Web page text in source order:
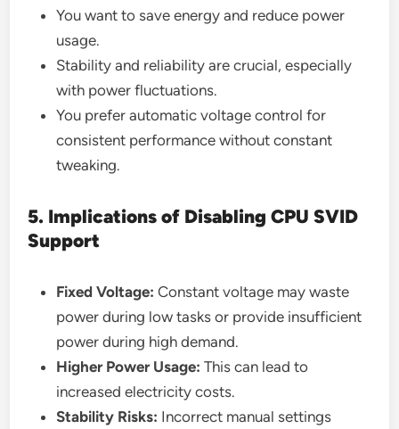
You want to save energy and reduce power
usage.
Stability and reliability are crucial, especially
with power fluctuations.
You prefer automatic voltage control for
consistent performance without constant
tweaking.
5. Implications of Disabling CPU SVID
Support
Fixed Voltage: Constant voltage may waste
power during low tasks or provide insufficient
power during high demand.
Higher Power Usage: This can lead to
increased electricity costs.
Stability Risks: Incorrect manual settings